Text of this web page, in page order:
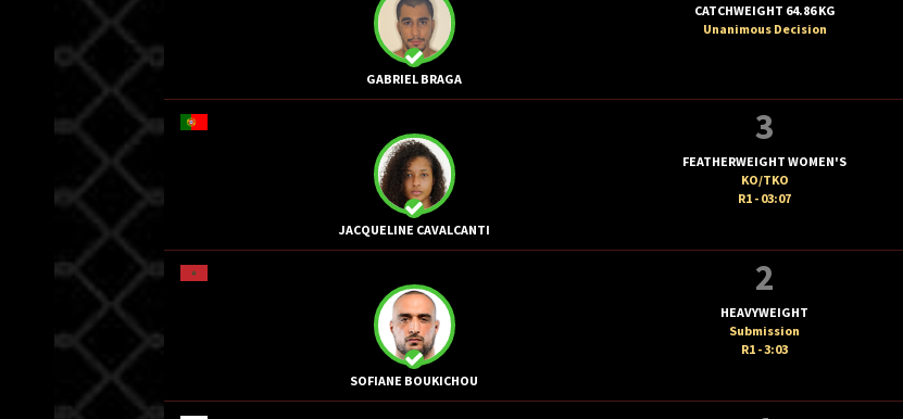
GABRIEL BRAGA
CATCHWEIGHT 64.86 KG
Unanimous Decision
JACQUELINE CAVALCANTI
3
FEATHERWEIGHT WOMEN'S
KO/TKO
R1 - 03:07
SOFIANE BOUKICHOU
2
HEAVYWEIGHT
Submission
R1 - 3:03